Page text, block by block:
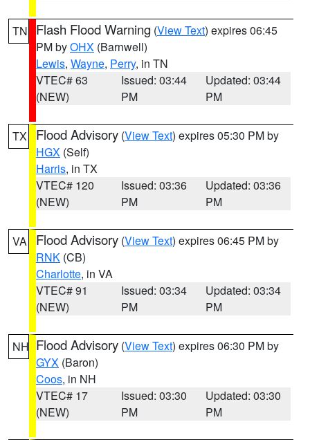
TN Flash Flood Warning (View Text) expires 06:45
PM byOHX (Barnwell)
Lewis, Wayne, Perry, in TN
VTEC# 63
(NEW)
Issued: 03:44
PM
Updated: 03:44
PM
TX Flood Advisory (View Text) expires 05:30 PM by
HGX (Self)
Harris, in TX
VTEC# 120
(NEW)
Issued: 03:36
PM
Updated: 03:36
PM
VA Flood Advisory (View Text) expires 06:45 PM by
RNK (CB)
Charlotte, in VA
VTEC# 91
(NEW)
Issued: 03:34
PM
Updated: 03:34
PM
NH Flood Advisory (View Text) expires 06:30 PM by
GYX (Baron)
Coos, in NH
VTEC# 17
(NEW)
Issued: 03:30
PM
Updated: 03:30
PM